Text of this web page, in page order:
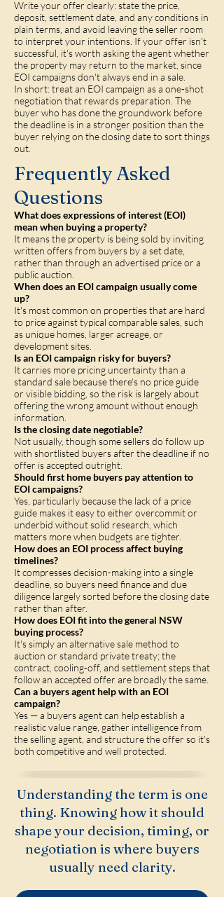
Write your offer clearly: state the price,
deposit, settlement date, and any conditions in
plain terms, and avoid leaving the seller room
to interpret your intentions. If your offer isn't
successful, it's worth asking the agent whether
the property may return to the market, since
EOI campaigns don't always end in a sale.
In short: treat an EOI campaign as a one-shot
negotiation that rewards preparation. The
buyer who has done the groundwork before
the deadline is in a stronger position than the
buyer relying on the closing date to sort things
out.
Frequently Asked
Questions
What does expressions of interest (EOI)
mean when buying a property?
It means the property is being sold by inviting
written offers from buyers by a set date,
rather than through an advertised price or a
public auction.
When does an EOI campaign usually come
up?
It's most common on properties that are hard
to price against typical comparable sales, such
as unique homes, larger acreage, or
development sites.
Is an EOI campaign risky for buyers?
It carries more pricing uncertainty than a
standard sale because there's no price guide
or visible bidding, so the risk is largely about
offering the wrong amount without enough
information.
Is the closing date negotiable?
Not usually, though some sellers do follow up
with shortlisted buyers after the deadline if no
offer is accepted outright.
Should first home buyers pay attention to
EOI campaigns?
Yes, particularly because the lack of a price
guide makes it easy to either overcommit or
underbid without solid research, which
matters more when budgets are tighter.
How does an EOI process affect buying
timelines?
It compresses decision-making into a single
deadline, so buyers need finance and due
diligence largely sorted before the closing date
rather than after.
How does EOI fit into the general NSW
buying process?
It's simply an alternative sale method to
auction or standard private treaty; the
contract, cooling-off, and settlement steps that
follow an accepted offer are broadly the same.
Can a buyers agent help with an EOI
campaign?
Yes — a buyers agent can help establish a
realistic value range, gather intelligence from
the selling agent, and structure the offer so it's
both competitive and well protected.
Understanding the term is one
thing. Knowing how it should
shape your decision, timing, or
negotiation is where buyers
usually need clarity.